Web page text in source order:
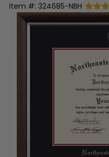
Item #: 324685-NBH